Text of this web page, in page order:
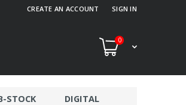
CREATE AN ACCOUNT SIGN IN
0
STOCK DIGITAL